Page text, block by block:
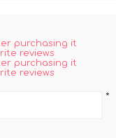
purchasing it
reviews
purchasing it
reviews
*